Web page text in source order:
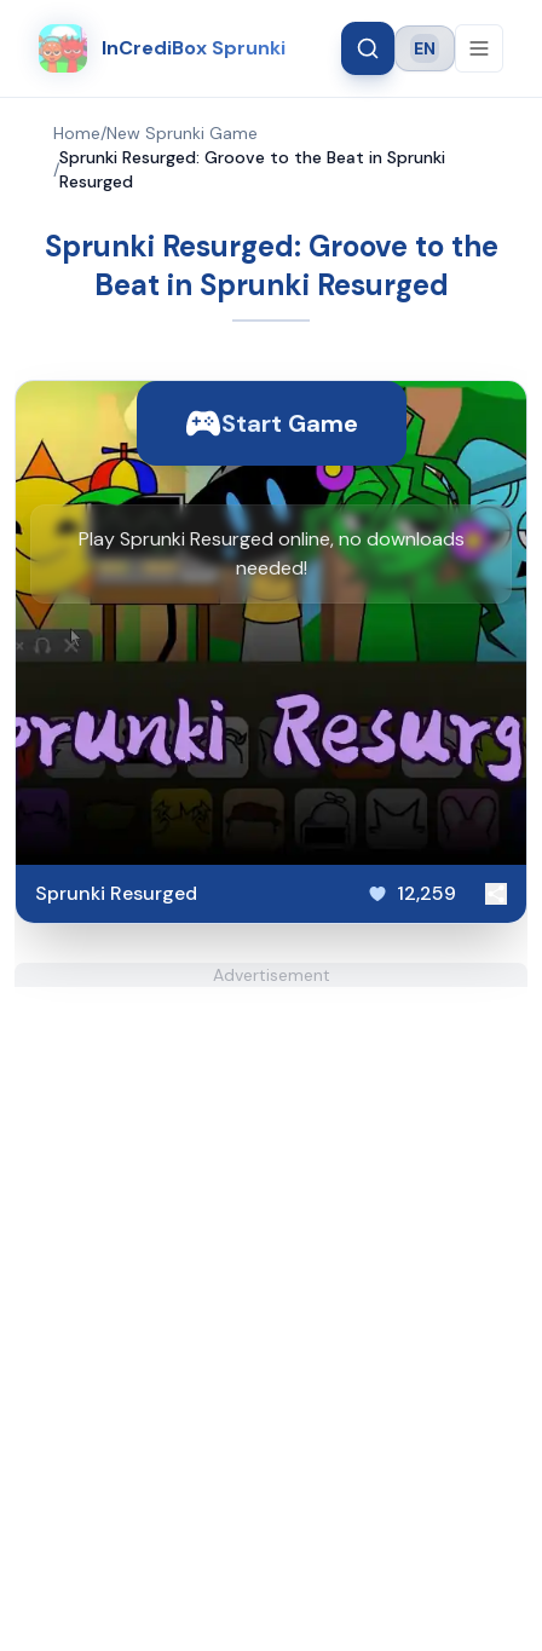
InCrediBox Sprunki Language
EN
Home/New Sprunki Game
/
Sprunki Resurged: Groove to the Beat in Sprunki
Resurged
Sprunki Resurged: Groove to the
Beat in Sprunki Resurged
Start Game
Play Sprunki Resurged online, no downloads
needed!
Sprunki Resurged 12,259
Advertisement